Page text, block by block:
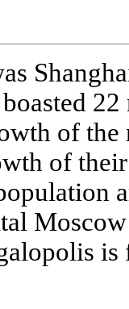
of
of
is